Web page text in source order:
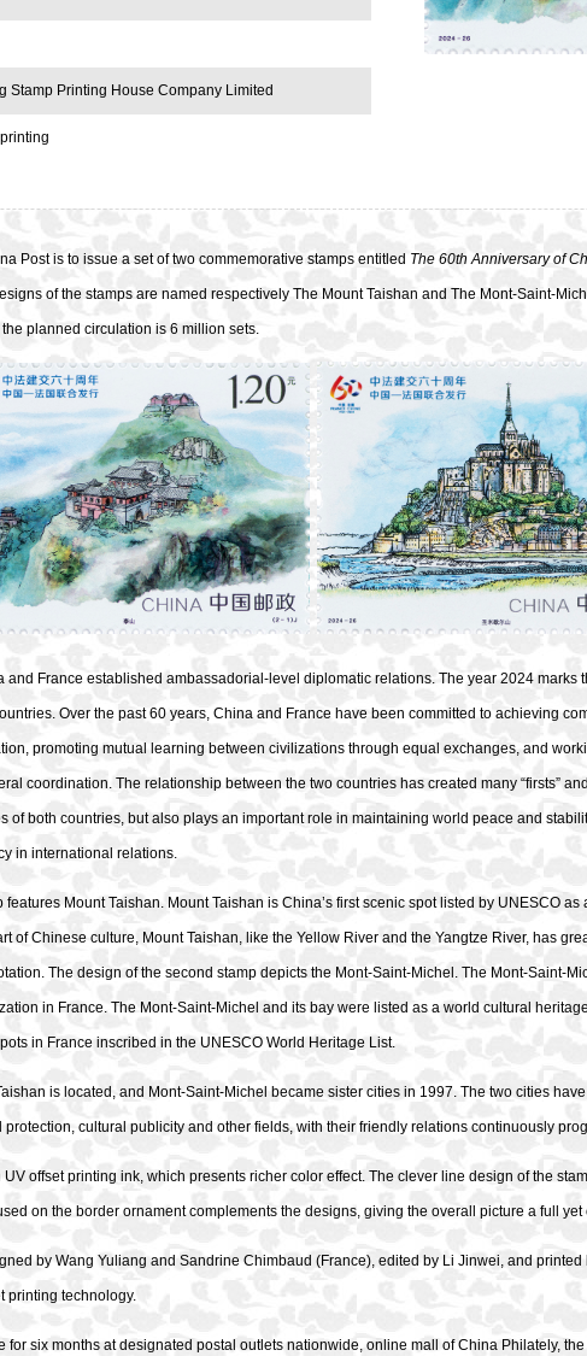
Stamp Printing House Company Limited
Post is to issue a set of two commemorative stamps entitled The 60th Anniversary of
of the stamps are named respectively The Mount Taishan and The Mont-Saint-
planned circulation is 6 million sets.
and France established ambassadorial-level diplomatic relations. The year 2024 marks
Over the past 60 years, China and France have been committed to achieving
promoting mutual learning between civilizations through equal exchanges, and
coordination. The relationship between the two countries has created many “firsts”
of both countries, but also plays an important role in maintaining world peace and
in international relations.
features Mount Taishan. Mount Taishan is China’s first scenic spot listed by UNESCO
of Chinese culture, Mount Taishan, like the Yellow River and the Yangtze River, has
The design of the second stamp depicts the Mont-Saint-Michel. The Mont-Saint-
in France. The Mont-Saint-Michel and its bay were listed as a world cultural
in France inscribed in the UNESCO World Heritage List.
is located, and Mont-Saint-Michel became sister cities in 1997. The two cities
cultural publicity and other fields, with their friendly relations continuously
offset printing ink, which presents richer color effect. The clever line design of the
on the border ornament complements the designs, giving the overall picture a full
by Wang Yuliang and Sandrine Chimbaud (France), edited by Li Jinwei, and
printing technology.
for six months at designated postal outlets nationwide, online mall of China Philately,